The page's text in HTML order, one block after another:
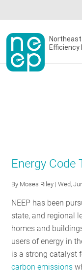
to
contentSecondary
menu
Energy Code
By Moses Riley | Wed,
NEEP has been
state, and regional
homes and
users of energy in
is a strong catalyst
carbon emissions